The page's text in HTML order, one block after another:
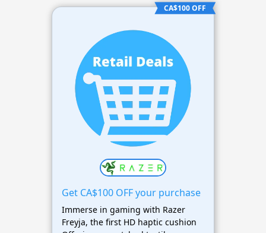
CA$100 OFF
Get CA$100 OFF your purchase
Immerse in gaming with Razer
Freyja, the first HD haptic cushion